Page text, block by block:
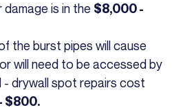
is in the $8,000 -
the burst pipes will cause
will need to be accessed by
- drywall spot repairs cost
$800.